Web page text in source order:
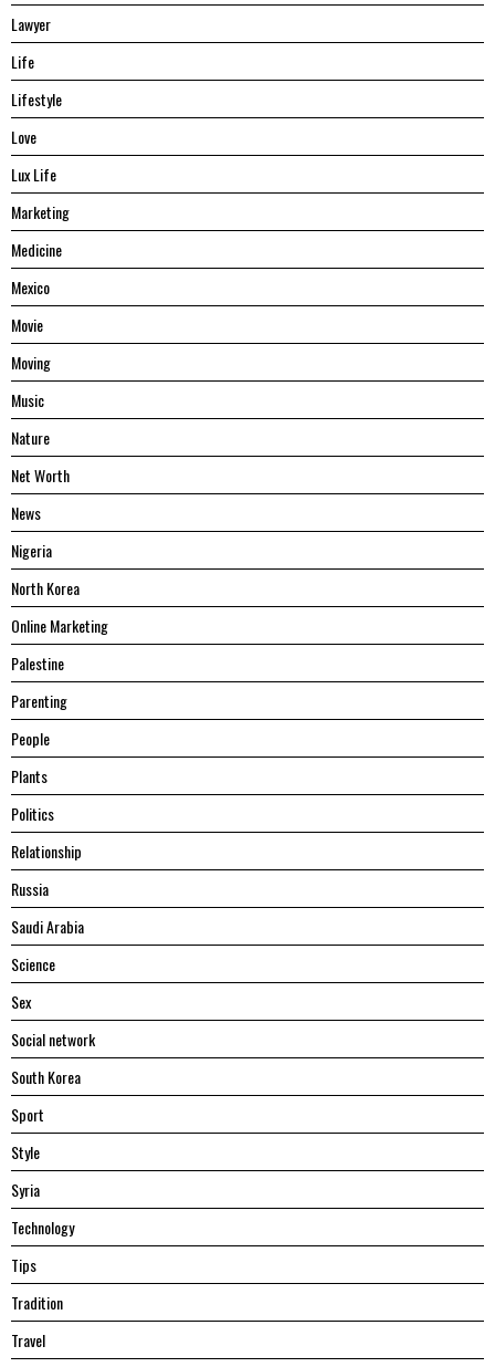
Lawyer
Life
Lifestyle
Love
Lux Life
Marketing
Medicine
Mexico
Movie
Moving
Music
Nature
Net Worth
News
Nigeria
North Korea
Online Marketing
Palestine
Parenting
People
Plants
Politics
Relationship
Russia
Saudi Arabia
Science
Sex
Social network
South Korea
Sport
Style
Syria
Technology
Tips
Tradition
Travel